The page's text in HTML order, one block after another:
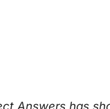
Answers has